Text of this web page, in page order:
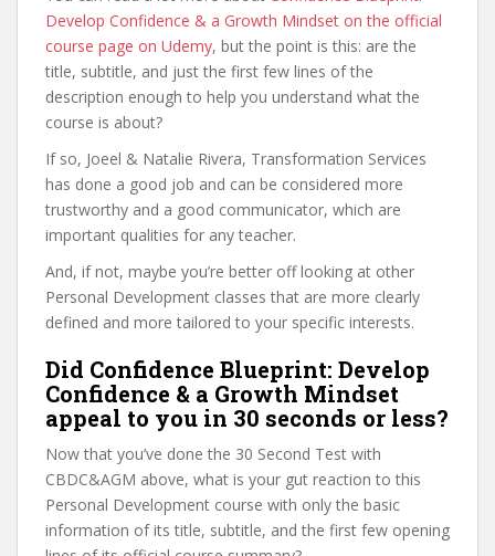
Develop Confidence & a Growth Mindset on the official
course page on Udemy, but the point is this: are the
title, subtitle, and just the first few lines of the
description enough to help you understand what the
course is about?
If so, Joeel & Natalie Rivera, Transformation Services
has done a good job and can be considered more
trustworthy and a good communicator, which are
important qualities for any teacher.
And, if not, maybe you’re better off looking at other
Personal Development classes that are more clearly
defined and more tailored to your specific interests.
Did Confidence Blueprint: Develop
Confidence & a Growth Mindset
appeal to you in 30 seconds or less?
Now that you’ve done the 30 Second Test with
CBDC&AGM above, what is your gut reaction to this
Personal Development course with only the basic
information of its title, subtitle, and the first few opening